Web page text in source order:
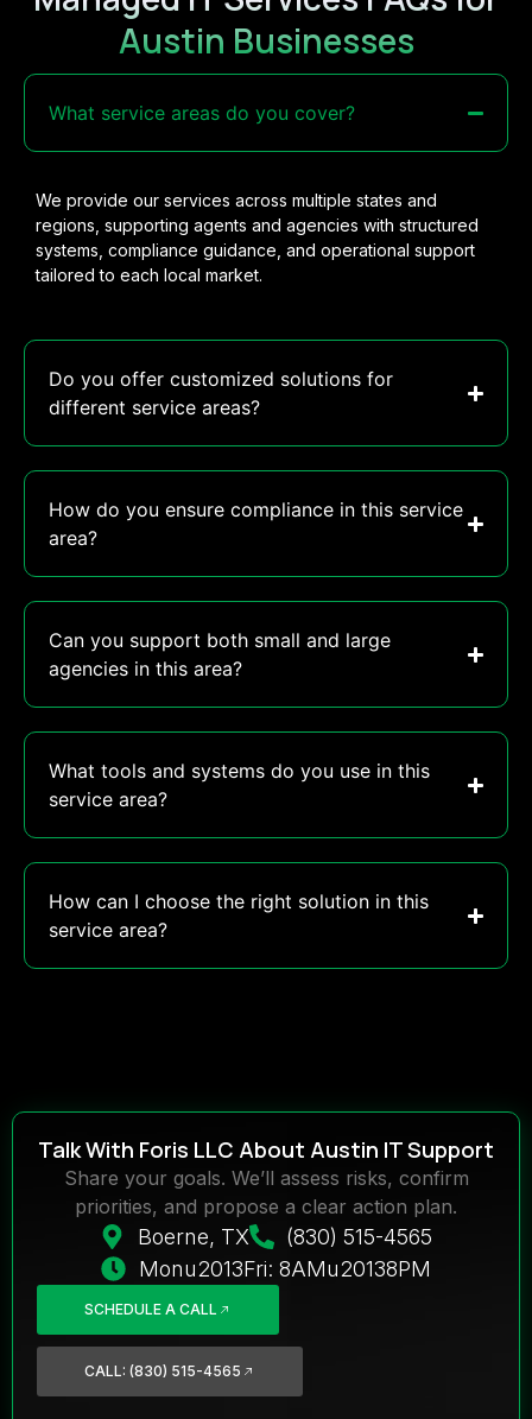
Austin Businesses
What service areas do you cover?
We provide our services across multiple states and
regions, supporting agents and agencies with structured
systems, compliance guidance, and operational support
tailored to each local market.
Do you offer customized solutions for
different service areas?
How do you ensure compliance in this service
area?
Can you support both small and large
agencies in this area?
What tools and systems do you use in this
service area?
How can I choose the right solution in this
service area?
Talk With Foris LLC About Austin IT Support
Share your goals. We’ll assess risks, confirm
priorities, and propose a clear action plan.
Boerne, TX
(830) 515-4565
Monu2013Fri: 8AMu20138PM
SCHEDULE A CALL
CALL: (830) 515-4565